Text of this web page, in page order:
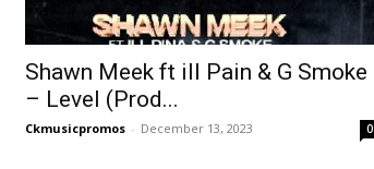
Shawn Meek ft ill Pain & G Smoke
– Level (Prod...
Ckmusicpromos - December 13, 2023 0